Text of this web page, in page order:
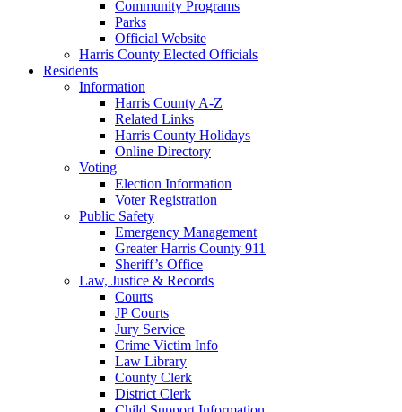
Community Programs
Parks
Official Website
Harris County Elected Officials
Residents
Information
Harris County A-Z
Related Links
Harris County Holidays
Online Directory
Voting
Election Information
Voter Registration
Public Safety
Emergency Management
Greater Harris County 911
Sheriff’s Office
Law, Justice & Records
Courts
JP Courts
Jury Service
Crime Victim Info
Law Library
County Clerk
District Clerk